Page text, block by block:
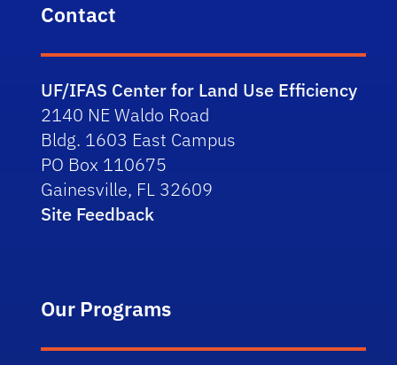
Contact
UF/IFAS Center for Land Use Efficiency
2140 NE Waldo Road
Bldg. 1603 East Campus
PO Box 110675
Gainesville, FL 32609
Site Feedback
Our Programs